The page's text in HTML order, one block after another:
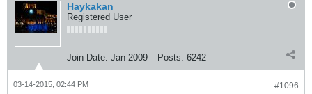
Haykakan
Registered User
Join Date: Jan 2009 Posts: 6242
#1096
03-14-2015, 02:44 PM